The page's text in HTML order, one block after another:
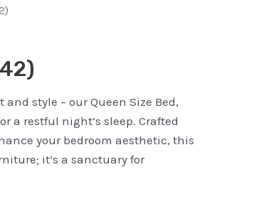
style – our Queen Size Bed,
a restful night’s sleep. Crafted
your bedroom aesthetic, this
it’s a sanctuary for